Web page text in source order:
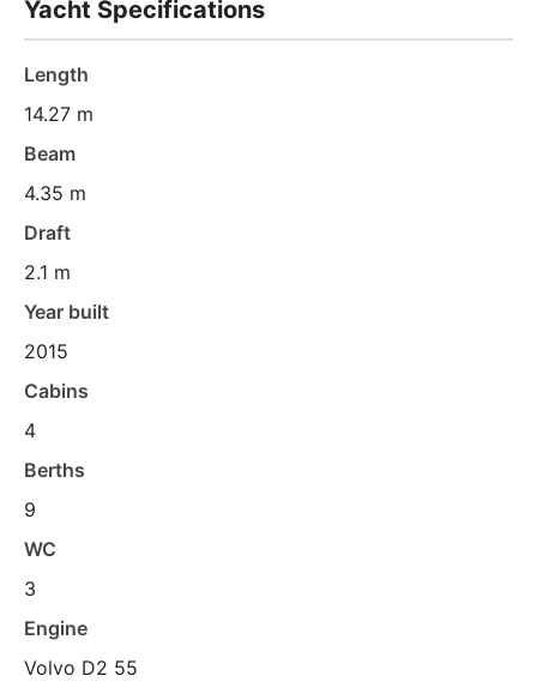
Yacht Specifications
Length
14.27 m
Beam
4.35 m
Draft
2.1 m
Year built
2015
Cabins
4
Berths
9
WC
3
Engine
Volvo D2 55